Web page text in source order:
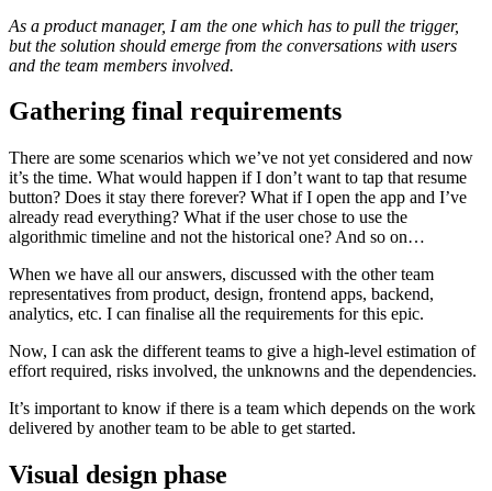
As a product manager, I am the one which has to pull the trigger,
but the solution should emerge from the conversations with users
and the team members involved.
Gathering final requirements
There are some scenarios which we’ve not yet considered and now
it’s the time. What would happen if I don’t want to tap that resume
button? Does it stay there forever? What if I open the app and I’ve
already read everything? What if the user chose to use the
algorithmic timeline and not the historical one? And so on…
When we have all our answers, discussed with the other team
representatives from product, design, frontend apps, backend,
analytics, etc. I can finalise all the requirements for this epic.
Now, I can ask the different teams to give a high-level estimation of
effort required, risks involved, the unknowns and the dependencies.
It’s important to know if there is a team which depends on the work
delivered by another team to be able to get started.
Visual design phase